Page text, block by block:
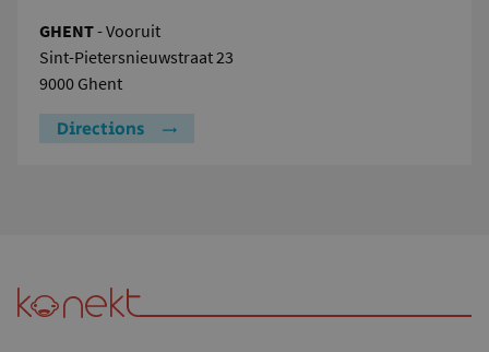
GHENT- Vooruit
Sint-Pietersnieuwstraat 23
9000 Ghent
Directions